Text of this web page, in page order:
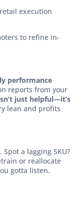
execution
to refine in-
performance
reports from your
just helpful—it’s
lean and profits
a lagging SKU?
or reallocate
gotta listen.